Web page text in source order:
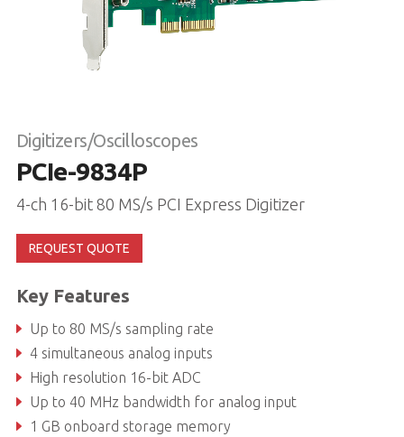
Digitizers/Oscilloscopes
PCIe-9834P
4-ch 16-bit 80 MS/s PCI Express Digitizer
REQUEST QUOTE
Key Features
Up to 80 MS/s sampling rate
4 simultaneous analog inputs
High resolution 16-bit ADC
Up to 40 MHz bandwidth for analog input
1 GB onboard storage memory